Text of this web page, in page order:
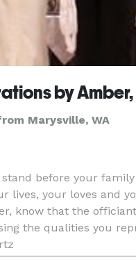
by Amber,
Marysville, WA
stand before your
lives, your loves and
know that the
the qualities you